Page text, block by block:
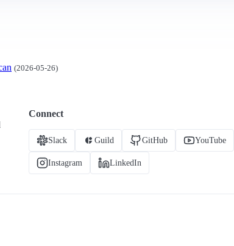
(2026-05-26)
Connect
Slack Guild GitHub YouTube
Instagram LinkedIn